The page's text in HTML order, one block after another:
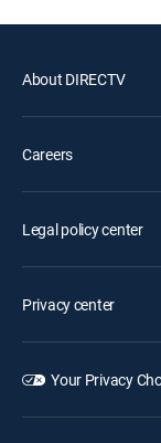
About DIRECTV
Careers
Legal policy center
Privacy center
Your Privacy